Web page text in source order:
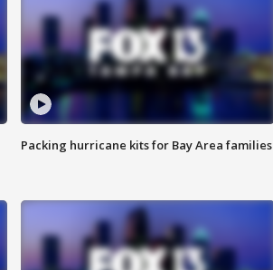
Packing hurricane kits for Bay Area families